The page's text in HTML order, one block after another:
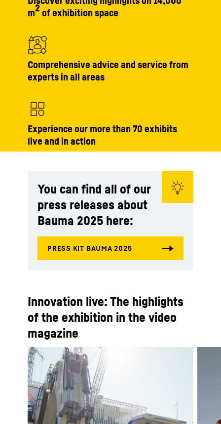
m2of exhibition space
Comprehensive advice and service from
experts in all areas
Experience our more than 70 exhibits
live and in action
You can find all of our
press releases about
Bauma 2025 here:
Innovation live: The highlights
of the exhibition in the video
magazine